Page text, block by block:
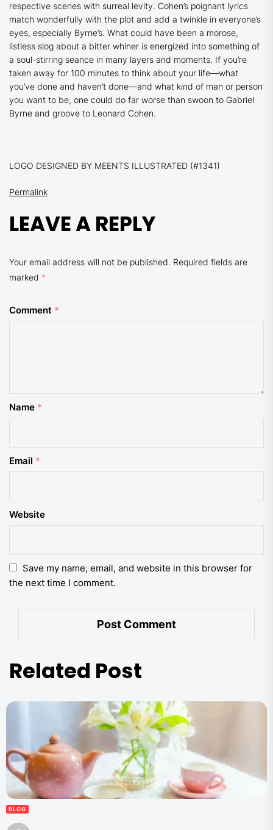
respective scenes with surreal levity. Cohen’s poignant lyrics
match wonderfully with the plot and add a twinkle in everyone’s
eyes, especially Byrne’s. What could have been a morose,
listless slog about a bitter whiner is energized into something of
a soul-stirring seance in many layers and moments. If you’re
taken away for 100 minutes to think about your life—what
you’ve done and haven’t done—and what kind of man or person
you want to be, one could do far worse than swoon to Gabriel
Byrne and groove to Leonard Cohen.
LOGO DESIGNED BY MEENTS ILLUSTRATED (#1341)
Permalink
LEAVE A REPLY
Your email address will not be published. Required fields are
marked *
Comment *
Name *
Email *
Website
Save my name, email, and website in this browser for
the next time I comment.
Related Post
BLOG